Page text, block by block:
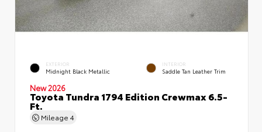
EXTERIOR
Midnight Black Metallic
INTERIOR
Saddle Tan Leather Trim
New 2026
Toyota Tundra 1794 Edition Crewmax 6.5-
Ft.
Mileage 4